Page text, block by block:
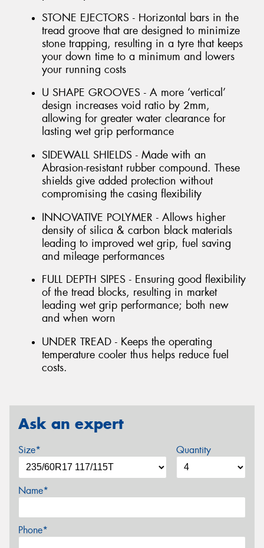
STONE EJECTORS - Horizontal bars in the
tread groove that are designed to minimize
stone trapping, resulting in a tyre that keeps
your down time to a minimum and lowers
your running costs
U SHAPE GROOVES - A more ‘vertical’
design increases void ratio by 2mm,
allowing for greater water clearance for
lasting wet grip performance
SIDEWALL SHIELDS - Made with an
Abrasion-resistant rubber compound. These
shields give added protection without
compromising the casing flexibility
INNOVATIVE POLYMER - Allows higher
density of silica & carbon black materials
leading to improved wet grip, fuel saving
and mileage performances
FULL DEPTH SIPES - Ensuring good flexibility
of the tread blocks, resulting in market
leading wet grip performance; both new
and when worn
UNDER TREAD - Keeps the operating
temperature cooler thus helps reduce fuel
costs.
Ask an expert
Size* Quantity
Name*
Phone*